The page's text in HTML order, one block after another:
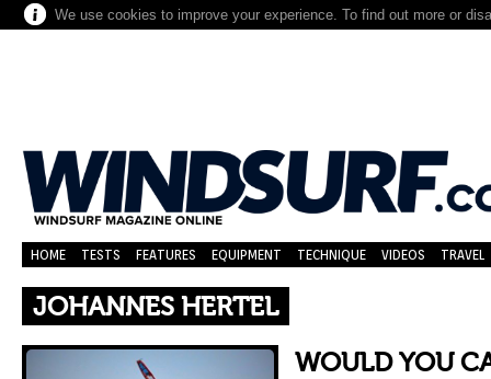
We use cookies to improve your experience. To find out more or
HOME TESTS FEATURES EQUIPMENT TECHNIQUE VIDEOS TRAVEL
JOHANNES HERTEL
WOULD YOU